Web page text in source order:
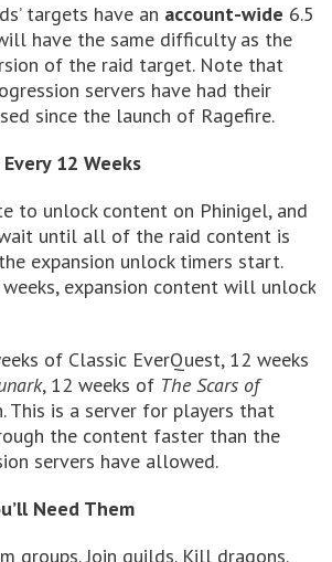
targets have an account-wide 6.5
have the same difficulty as the
of the raid target. Note that
servers have had their
since the launch of Ragefire.
12 Weeks
to unlock content on Phinigel, and
until all of the raid content is
expansion unlock timers start.
expansion content will unlock
of Classic EverQuest, 12 weeks
, 12 weeks of The Scars of
This is a server for players that
the content faster than the
servers have allowed.
Need Them
groups. Join guilds. Kill dragons.